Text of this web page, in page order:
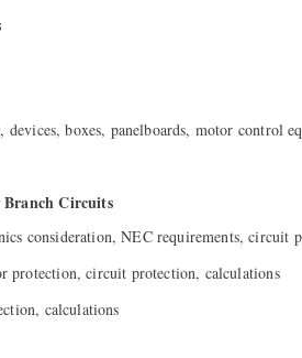
boxes, panelboards, motor control
Circuits
consideration, NEC requirements, circuit
protection, circuit protection, calculations
calculations